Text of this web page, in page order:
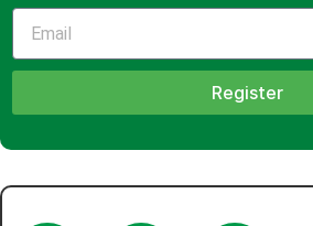
Register